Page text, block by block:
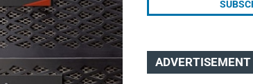
ADVERTISEMENT